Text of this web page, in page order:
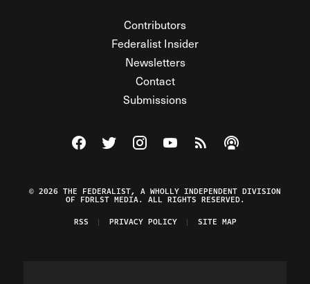
Contributors
Federalist Insider
Newsletters
Contact
Submissions
Visit The Federalist on Facebook
Visit The Federalist on Twitter
Visit The Federalist on Instagram
Watch The Federalist on
View The Federalist
Listen to The
© 2026 THE FEDERALIST, A WHOLLY INDEPENDENT DIVISION
OF FDRLST MEDIA. ALL RIGHTS RESERVED.
RSS
PRIVACY POLICY SITE MAP